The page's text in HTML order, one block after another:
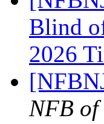
Blind
2026
NFB of